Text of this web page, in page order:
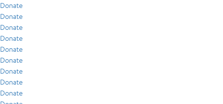
Donate
Donate
Donate
Donate
Donate
Donate
Donate
Donate
Donate